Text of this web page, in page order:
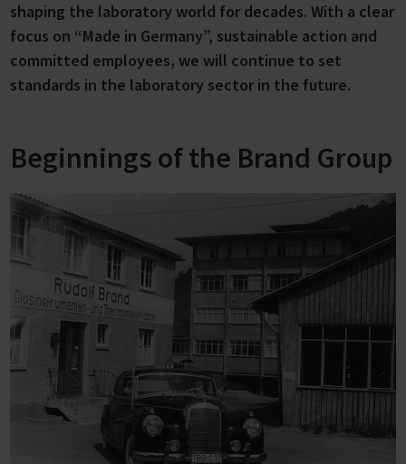
shaping the laboratory world for decades. With a clear
focus on “Made in Germany”, sustainable action and
committed employees, we will continue to set
standards in the laboratory sector in the future.
Beginnings of the Brand Group